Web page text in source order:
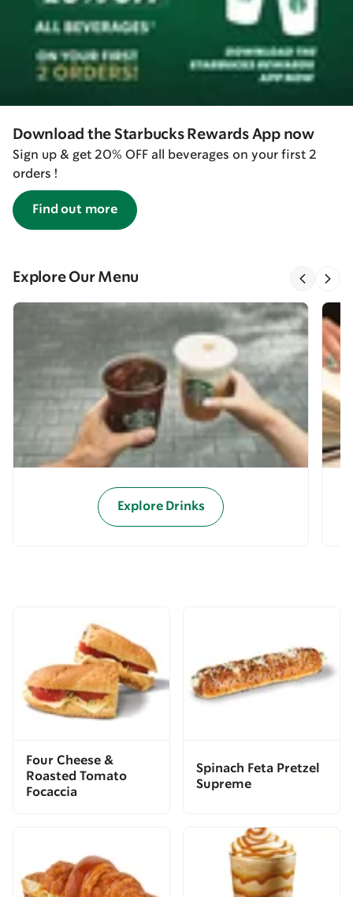
Download the Starbucks Rewards App now
Sign up & get 20% OFF all beverages on your first 2
orders !
Find out more
Explore Our Menu
Explore Drinks
Four Cheese &
Roasted Tomato
Focaccia
Spinach Feta Pretzel
Supreme